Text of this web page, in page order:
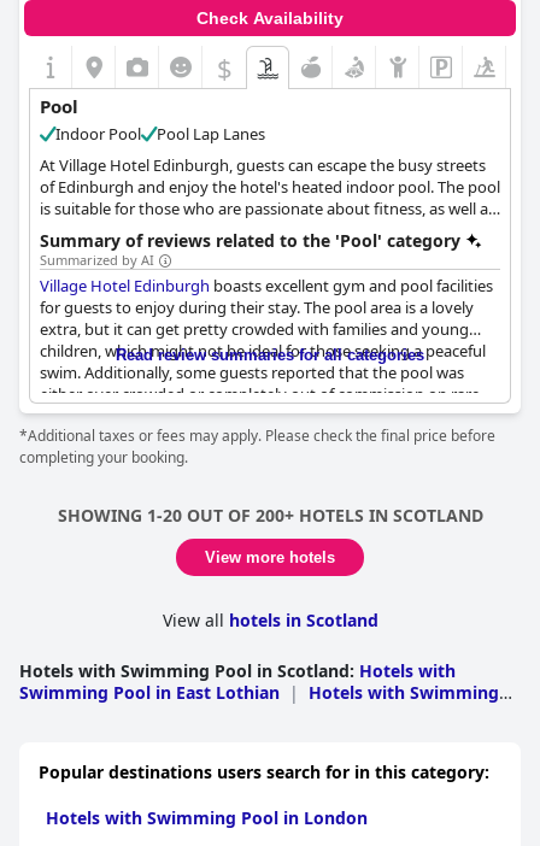
Check Availability
$
Pool
Indoor Pool
Pool Lap Lanes
At Village Hotel Edinburgh, guests can escape the busy streets
of Edinburgh and enjoy the hotel's heated indoor pool. The pool
is suitable for those who are passionate about fitness, as well as
those who want to relax. After a workout, guests can unwind
and take a dip in the pool or soak in the whirlpool, sauna or
steam room. Kids can also enjoy the pool with the family during
the dedicated swim times for children. Adults can have some
alone time during the adult-only swim times. For guests who
need swimming guidance, the hotel offers expert instructors
who provide small group and one-on-one swimming lessons to
help build confidence and skill in the pool. Guests should not
miss the opportunity to recharge and relax at Village Hotel
Edinburgh's indoor pool.
Summary of reviews related to the 'Pool' category
Summarized by AI
Village Hotel Edinburgh boasts excellent gym and pool facilities
for guests to enjoy during their stay. The pool area is a lovely
extra, but it can get pretty crowded with families and young
children, which might not be ideal for those seeking a peaceful
swim. Additionally, some guests reported that the pool was
either over crowded or completely out of commission on rare
occasions due to staff issues. Despite this, the facilities of the
pool, including the hot tub and sauna, were complimented. It’s
important to note that using the pool and gym facilities comes
Overall, while the pool area may not be perfect, it's a nice
feature to have, especially for those who find it important to
have access to a gym, pool and sauna while travelling.
Read review summaries for all categories
*Additional taxes or fees may apply. Please check the final price before
completing your booking.
SHOWING 1-20 OUT OF 200+ HOTELS IN SCOTLAND
View more hotels
View all hotels in Scotland
Hotels with Swimming Pool in Scotland: Hotels with
Swimming Pool in East Lothian |
Hotels with Swimming
with Swimming Pool in Perthshire and Kinross | Hotels
Swimming Pool in Argyll and Bute
| Hotels with
Popular destinations users search for in this category:
Hotels with Swimming Pool in London